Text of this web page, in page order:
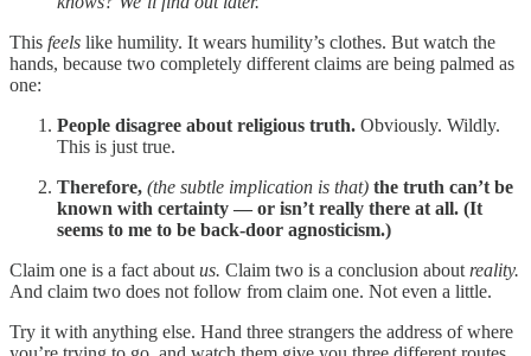
This feels like humility. It wears humility’s clothes. But watch the
hands, because two completely different claims are being palmed as
one:
People disagree about religious truth. Obviously. Wildly.
This is just true.
Therefore, (the subtle implication is that) the truth can’t be
known with certainty — or isn’t really there at all. (It
seems to me to be back-door agnosticism.)
Claim one is a fact about us. Claim two is a conclusion about reality.
And claim two does not follow from claim one. Not even a little.
Try it with anything else. Hand three strangers the address of where